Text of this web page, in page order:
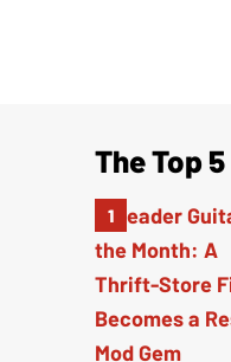
The Top 5